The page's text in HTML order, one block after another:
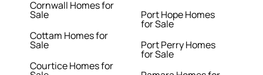
Cornwall Homes for
Sale
Cottam Homes for
Sale
Courtice Homes for
Port Hope Homes
for Sale
Port Perry Homes
for Sale